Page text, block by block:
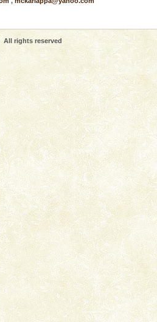
with your family to the beach, hills or
can also include fami
to different islands of this one of a
scube dive with kariappa
are at the
affordable
Isl
Tours
honeymoon in exotic Andaman and
All rights reserved